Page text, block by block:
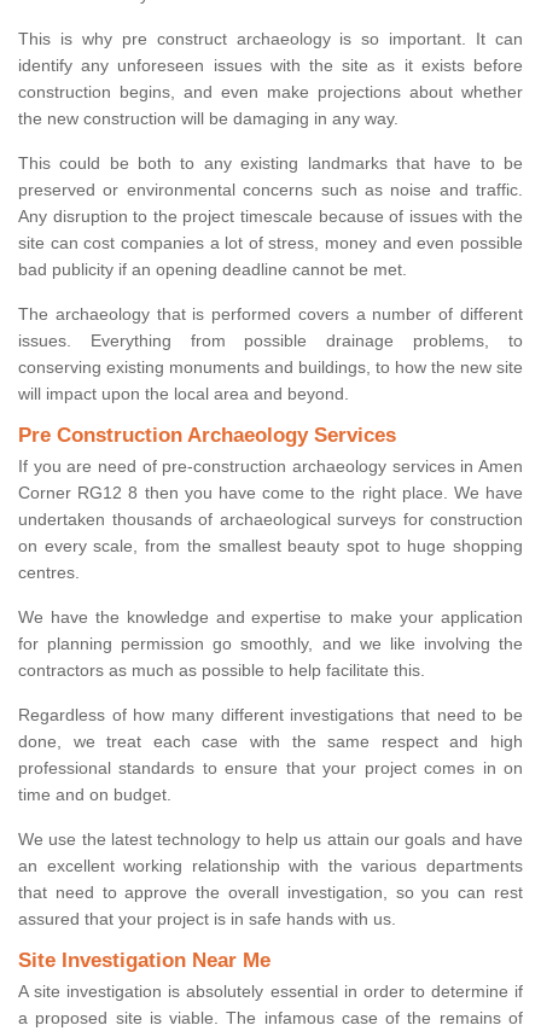
This is why pre construct archaeology is so important. It can
identify any unforeseen issues with the site as it exists before
construction begins, and even make projections about whether
the new construction will be damaging in any way.
This could be both to any existing landmarks that have to be
preserved or environmental concerns such as noise and traffic.
Any disruption to the project timescale because of issues with the
site can cost companies a lot of stress, money and even possible
bad publicity if an opening deadline cannot be met.
The archaeology that is performed covers a number of different
issues. Everything from possible drainage problems, to
conserving existing monuments and buildings, to how the new site
will impact upon the local area and beyond.
Pre Construction Archaeology Services
If you are need of pre-construction archaeology services in Amen
Corner RG12 8 then you have come to the right place. We have
undertaken thousands of archaeological surveys for construction
on every scale, from the smallest beauty spot to huge shopping
centres.
We have the knowledge and expertise to make your application
for planning permission go smoothly, and we like involving the
contractors as much as possible to help facilitate this.
Regardless of how many different investigations that need to be
done, we treat each case with the same respect and high
professional standards to ensure that your project comes in on
time and on budget.
We use the latest technology to help us attain our goals and have
an excellent working relationship with the various departments
that need to approve the overall investigation, so you can rest
assured that your project is in safe hands with us.
Site Investigation Near Me
A site investigation is absolutely essential in order to determine if
a proposed site is viable. The infamous case of the remains of